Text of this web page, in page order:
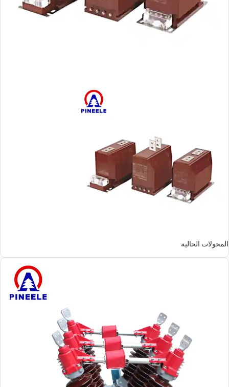
المحولات الحالية